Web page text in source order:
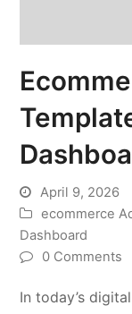
April 9, 2026
ecommerce
Dashboard
0 Comments
In today’s